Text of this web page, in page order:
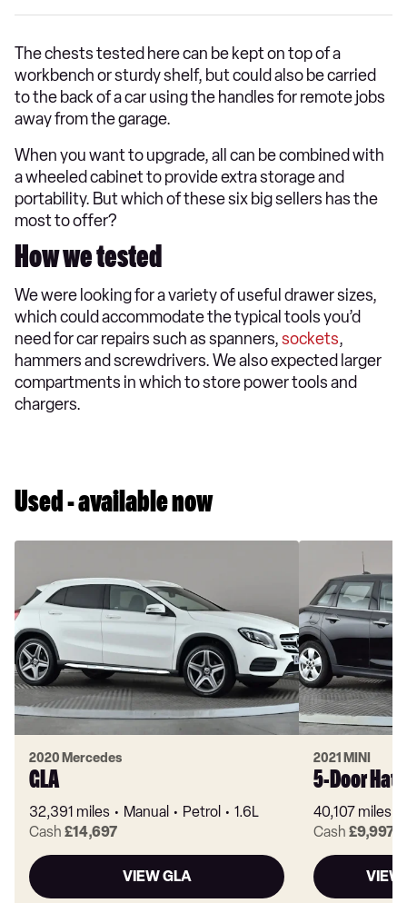
The chests tested here can be kept on top of a
workbench or sturdy shelf, but could also be carried
to the back of a car using the handles for remote jobs
away from the garage.
When you want to upgrade, all can be combined with
a wheeled cabinet to provide extra storage and
portability. But which of these six big sellers has the
most to offer?
How we tested
We were looking for a variety of useful drawer sizes,
which could accommodate the typical tools you’d
need for car repairs such as spanners,sockets,
hammers and screwdrivers. We also expected larger
compartments in which to store power tools and
chargers.
Used - available now
2020 Mercedes
GLA
32,391 miles Manual Petrol
1.6L
Cash £14,697
VIEW GLA
2021 MINI
5-Door
40,107 miles
Cash £9,997
VIEW